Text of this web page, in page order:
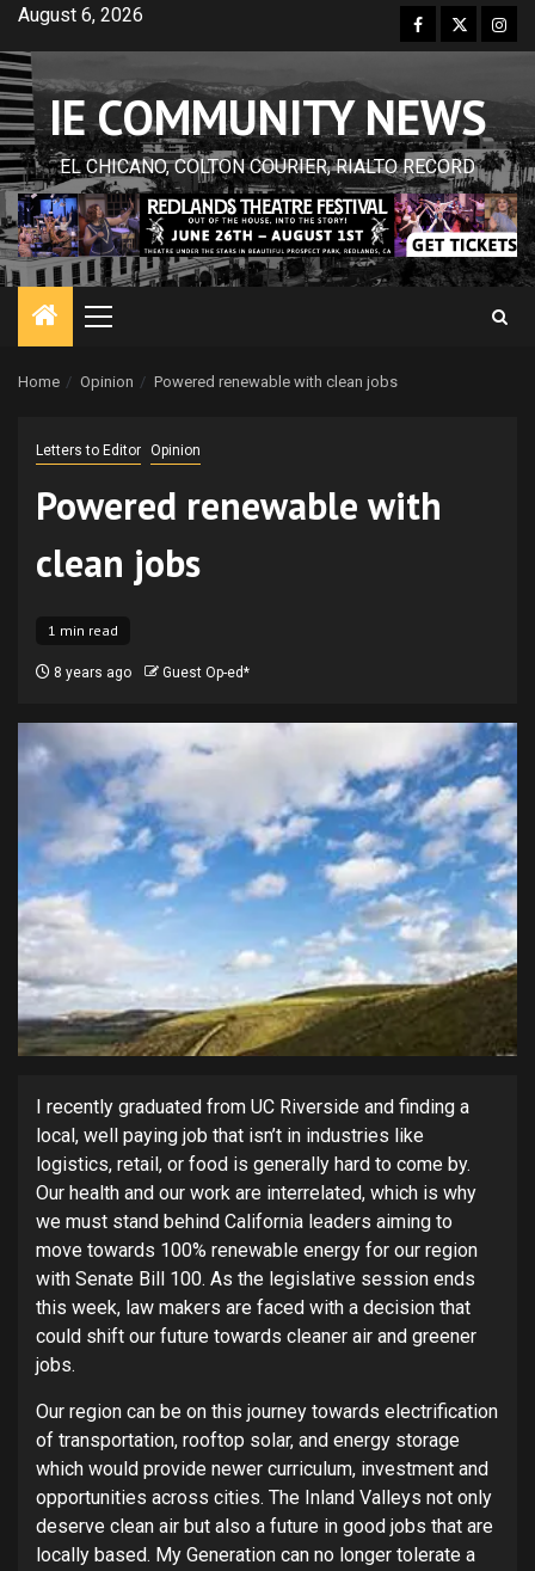
Skip
content
August 6, 2026 Facebook
Twitter
IE COMMUNITY NEWS
EL CHICANO, COLTON COURIER, RIALTO RECORD
Primary
Home Opinion Powered renewable with clean jobs
Letters to Editor Opinion
Powered renewable with
clean jobs
1 min read
8 years ago Guest Op-ed*
I recently graduated from UC Riverside and finding a
local, well paying job that isn’t in industries like
logistics, retail, or food is generally hard to come by.
Our health and our work are interrelated, which is why
we must stand behind California leaders aiming to
move towards 100% renewable energy for our region
with Senate Bill 100. As the legislative session ends
this week, law makers are faced with a decision that
could shift our future towards cleaner air and greener
jobs.
Our region can be on this journey towards electrification
of transportation, rooftop solar, and energy storage
which would provide newer curriculum, investment and
opportunities across cities. The Inland Valleys not only
deserve clean air but also a future in good jobs that are
locally based. My Generation can no longer tolerate a